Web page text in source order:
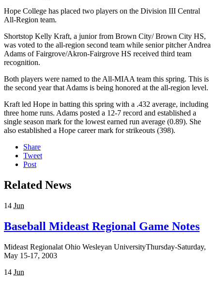
Hope College has placed two players on the Division III Central
All-Region team.
Shortstop Kelly Kraft, a junior from Brown City/ Brown City HS,
was voted to the all-region second team while senior pitcher Andrea
Adams of Fairgrove/Akron-Fairgrove HS received third team
recognition.
Both players were named to the All-MIAA team this spring. This is
the second year that Adams is being honored at the all-region level.
Kraft led Hope in batting this spring with a .432 average, including
three home runs. Adams posted a 12-7 record and established a
single season mark for the lowest earned run average (0.89). She
also established a Hope career mark for strikeouts (398).
Share
Tweet
Post
Related News
14 Jun
Baseball Mideast Regional Game Notes
Mideast Regionalat Ohio Wesleyan UniversityThursday-Saturday,
May 15-17, 2003
14 Jun